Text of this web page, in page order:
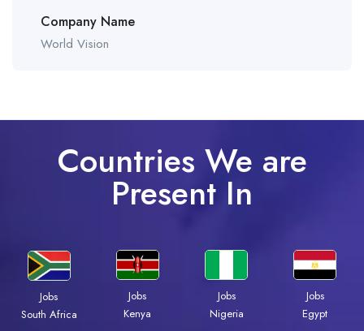
Company Name
World Vision
Countries We are
Present In
Jobs
South Africa
Jobs
Kenya
Jobs
Nigeria
Jobs
Egypt